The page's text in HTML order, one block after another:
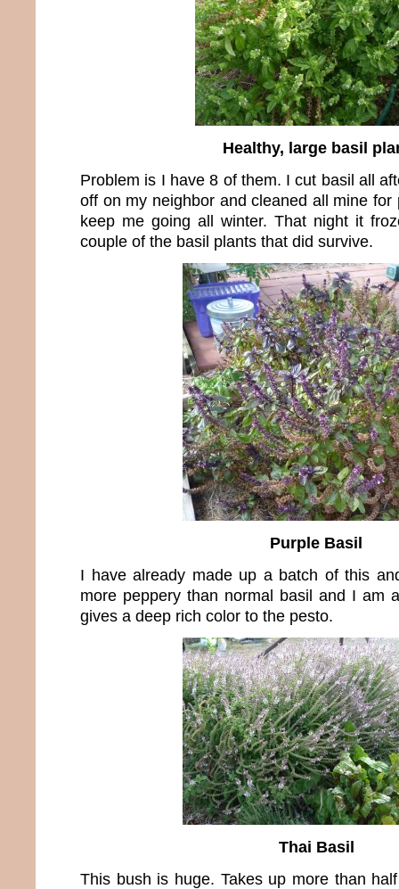
Healthy, large basil
Problem is I have 8 of them. I cut basil all
off on my neighbor and cleaned all mine for
keep me going all winter. That night it
couple of the basil plants that did survive.
Purple Basil
I have already made up a batch of this
more peppery than normal basil and I am
gives a deep rich color to the pesto.
Thai Basil
This bush is huge. Takes up more than